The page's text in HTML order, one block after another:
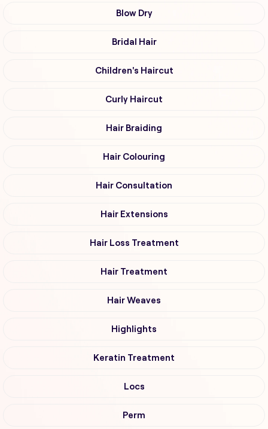
Blow Dry
Bridal Hair
Children's Haircut
Curly Haircut
Hair Braiding
Hair Colouring
Hair Consultation
Hair Extensions
Hair Loss Treatment
Hair Treatment
Hair Weaves
Highlights
Keratin Treatment
Locs
Perm